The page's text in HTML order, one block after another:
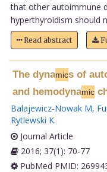
that other autoimmune
hyperthyroidism should
Read abstract
The dynamics of
and hemodynamic
Balajewicz-Nowak M,
Rytlewski K.
Journal Article
2016; 37(1): 70-77
PubMed PMID: